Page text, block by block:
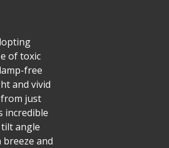
of toxic
free
and vivid
from just
incredible
angle
and